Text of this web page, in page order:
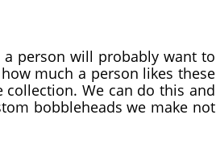
person will probably want to
much a person likes these
We can do this and
bobbleheads we make not